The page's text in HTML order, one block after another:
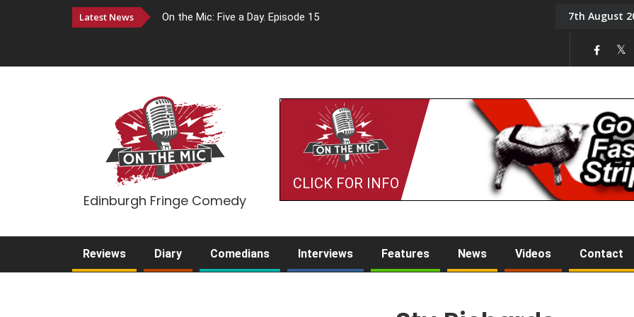
Latest News On the Mic: Five a Day. Episode 15 Tony Challis7th August
Edinburgh Fringe Comedy
CLICK FOR INFO
Reviews Diary Comedians Interviews Features News Videos Contact